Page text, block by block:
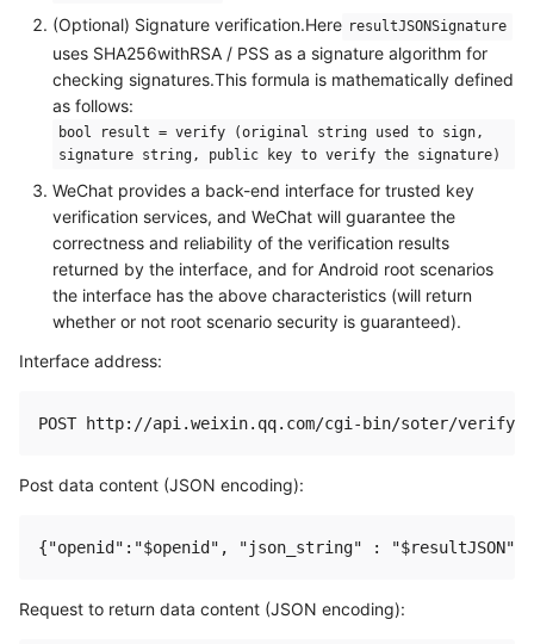
(Optional) Signature verification.Here resultJSONSignature
uses SHA256withRSA / PSS as a signature algorithm for
checking signatures.This formula is mathematically defined
as follows:
bool result = verify (original string used to sign,
signature string, public key to verify the signature)
WeChat provides a back-end interface for trusted key
verification services, and WeChat will guarantee the
correctness and reliability of the verification results
returned by the interface, and for Android root scenarios
the interface has the above characteristics (will return
whether or not root scenario security is guaranteed).
Interface address:
Post data content (JSON encoding):
Request to return data content (JSON encoding):